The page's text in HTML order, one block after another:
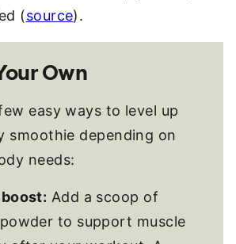
(source).
Own
easy ways to level up
smoothie depending on
needs:
Add a scoop of
to support muscle